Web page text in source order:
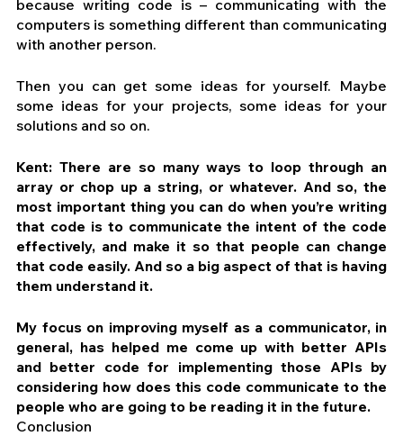
because writing code is – communicating with the
computers is something different than communicating
with another person.
Then you can get some ideas for yourself. Maybe
some ideas for your projects, some ideas for your
solutions and so on.
Kent: There are so many ways to loop through an
array or chop up a string, or whatever. And so, the
most important thing you can do when you’re writing
that code is to communicate the intent of the code
effectively, and make it so that people can change
that code easily. And so a big aspect of that is having
them understand it.
My focus on improving myself as a communicator, in
general, has helped me come up with better APIs
and better code for implementing those APIs by
considering how does this code communicate to the
people who are going to be reading it in the future.
Conclusion